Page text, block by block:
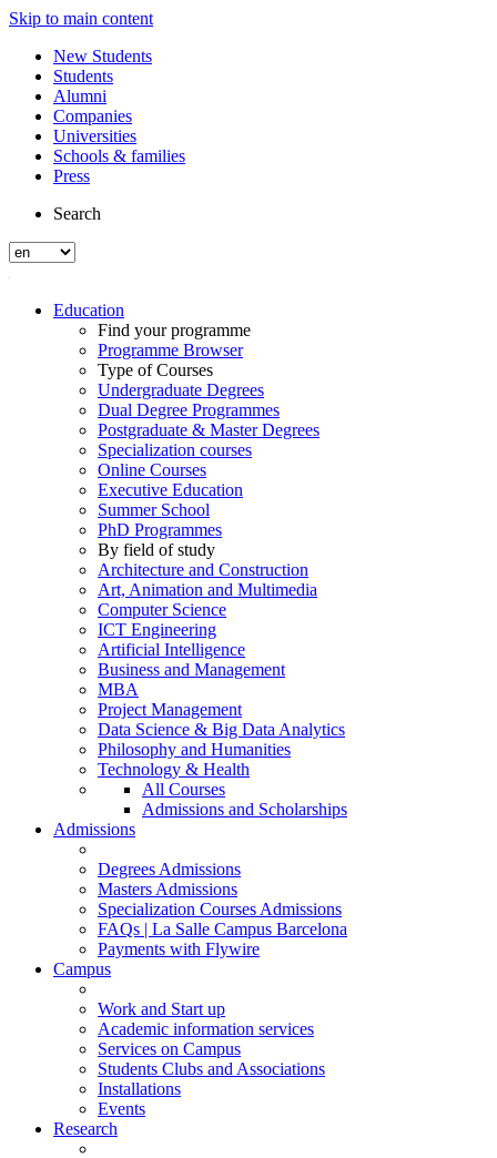
Skip to main content
New Students
Students
Alumni
Companies
Universities
Schools & families
Press
Search
Education
Find your programme
Programme Browser
Type of Courses
Undergraduate Degrees
Dual Degree Programmes
Postgraduate & Master Degrees
Specialization courses
Online Courses
Executive Education
Summer School
PhD Programmes
By field of study
Architecture and Construction
Art, Animation and Multimedia
Computer Science
ICT Engineering
Artificial Intelligence
Business and Management
MBA
Project Management
Data Science & Big Data Analytics
Philosophy and Humanities
Technology & Health
All Courses
Admissions and Scholarships
Admissions
Degrees Admissions
Masters Admissions
Specialization Courses Admissions
FAQs | La Salle Campus Barcelona
Payments with Flywire
Campus
Work and Start up
Academic information services
Services on Campus
Students Clubs and Associations
Installations
Events
Research